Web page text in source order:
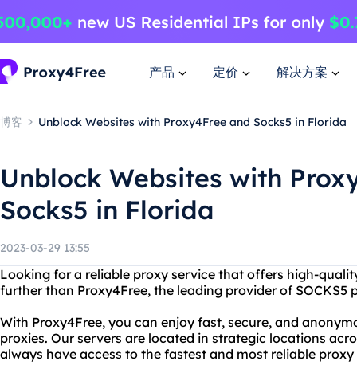
产品 定价 解决方案
博客 Unblock Websites with Proxy4Free and Socks5 in Florida
Unblock Websites with
Socks5 in Florida
2023-03-29 13:55
Looking for a reliable proxy service that offers high-
further than Proxy4Free, the leading provider of SOCKS5
With Proxy4Free, you can enjoy fast, secure, and
proxies. Our servers are located in strategic locations
always have access to the fastest and most reliable